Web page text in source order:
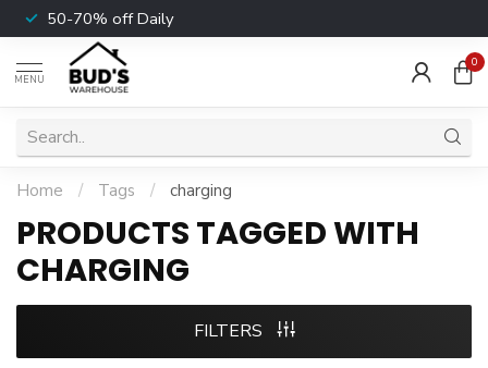
50-70% off Daily
MENU
0
Home / Tags / charging
PRODUCTS TAGGED WITH
CHARGING
FILTERS